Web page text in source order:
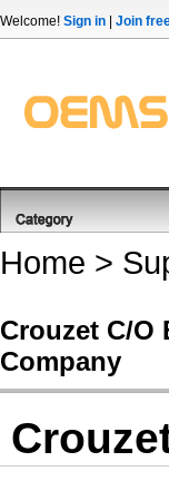
Welcome! Sign in Join
Home >
Crouzet C/O
Company